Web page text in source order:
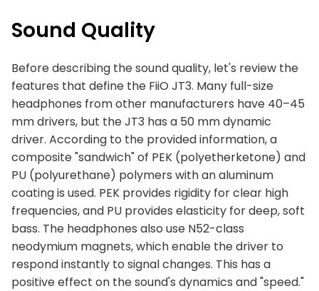
Sound Quality
Before describing the sound quality, let's review the
features that define the FiiO JT3. Many full-size
headphones from other manufacturers have 40–45
mm drivers, but the JT3 has a 50 mm dynamic
driver. According to the provided information, a
composite "sandwich" of PEK (polyetherketone) and
PU (polyurethane) polymers with an aluminum
coating is used. PEK provides rigidity for clear high
frequencies, and PU provides elasticity for deep, soft
bass. The headphones also use N52-class
neodymium magnets, which enable the driver to
respond instantly to signal changes. This has a
positive effect on the sound's dynamics and "speed."